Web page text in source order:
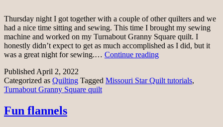
Thursday night I got together with a couple of other quilters and we
had a nice time sitting and sewing. This time I brought my sewing
machine and worked on my Turnabout Granny Square quilt. I
honestly didn’t expect to get as much accomplished as I did, but it
was a great night for sewing.… Continue readingSitting
PublishedApril 2, 2022
Categorized as Quilting Tagged Missouri Star Quilt tutorials,
Turnabout Granny Square quilt
Fun flannels